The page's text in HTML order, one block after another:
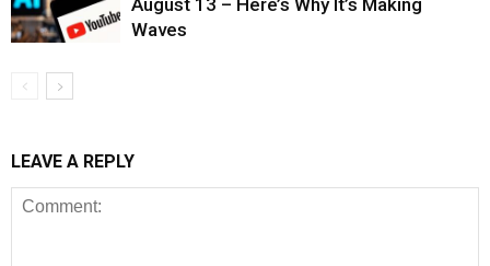
August 13 – Here’s Why It’s Making
Waves
LEAVE A REPLY